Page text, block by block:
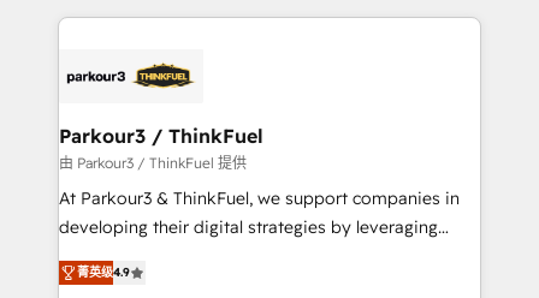
businesses worldwide. As Elite HubSpot Partners, we
strategies that integrate data-driven marketing,
companies scale faster and smarter. 🔹 BOOMS:
Demand generation for all your buyers With BOOMS,
you invest in 100% of your buyers, accelerating your
growth and positioning yourself as an undisputed
transformation process A methodology designed to
Parkour3 / ThinkFuel
由 Parkour3 / ThinkFuel 提供
At Parkour3 & ThinkFuel, we support companies in
developing their digital strategies by leveraging
technologies and automating their marketing and
sales processes to generate growth. Our offer spans
菁英级4.9